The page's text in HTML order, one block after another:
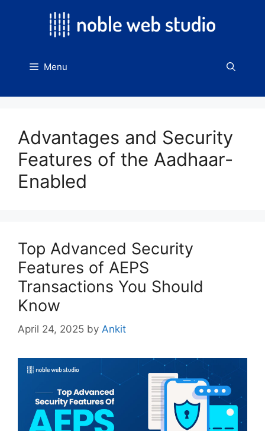
Menu
Advantages and Security
Features of the Aadhaar-
Enabled
Top Advanced Security
Features of AEPS
Transactions You Should
Know
April 24, 2025 by Ankit